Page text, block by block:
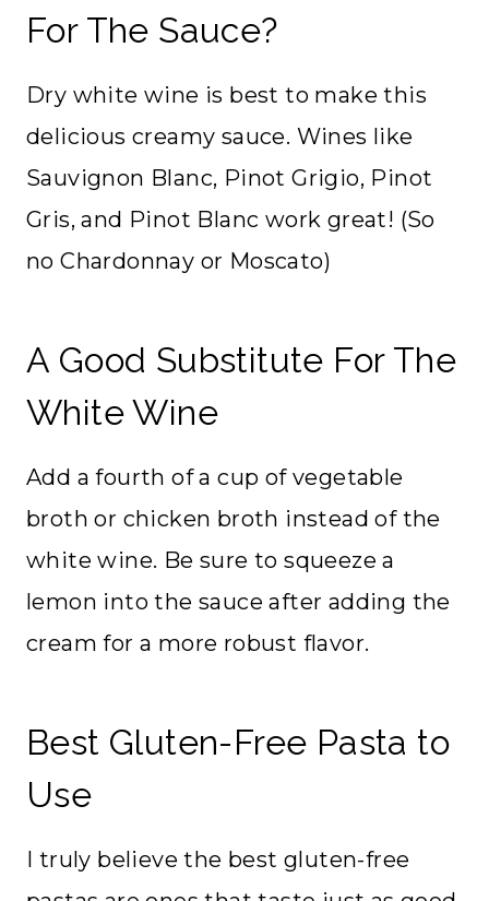
For The Sauce?
Dry white wine is best to make this
delicious creamy sauce. Wines like
Sauvignon Blanc, Pinot Grigio, Pinot
Gris, and Pinot Blanc work great! (So
no Chardonnay or Moscato)
A Good Substitute For The
White Wine
Add a fourth of a cup of vegetable
broth or chicken broth instead of the
white wine. Be sure to squeeze a
lemon into the sauce after adding the
cream for a more robust flavor.
Best Gluten-Free Pasta to
Use
I truly believe the best gluten-free